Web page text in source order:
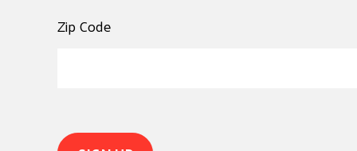
Zip Code